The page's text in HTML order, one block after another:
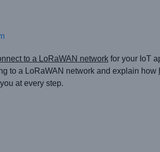
to a LoRaWAN network for your IoT
to a LoRaWAN network and explain how
at every step.